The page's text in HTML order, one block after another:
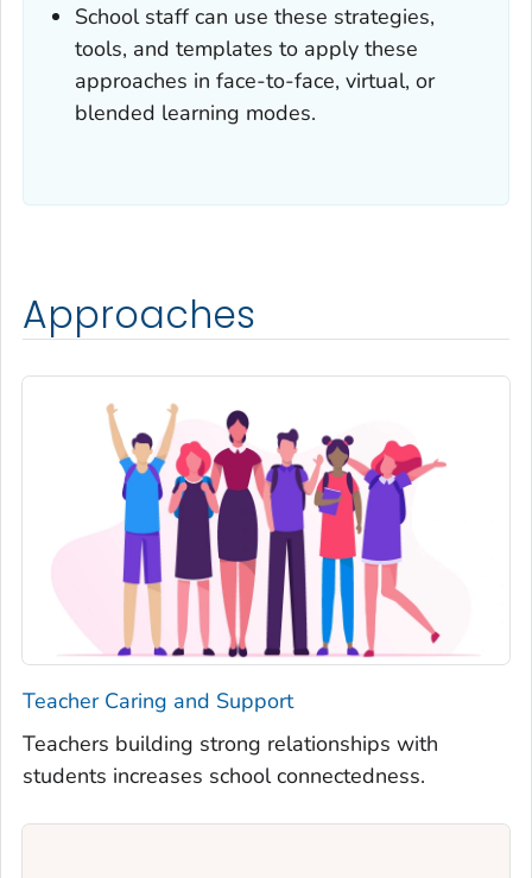
School staff can use these strategies,
tools, and templates to apply these
approaches in face-to-face, virtual, or
blended learning modes.
Approaches
Teacher Caring and Support
Teachers building strong relationships with
students increases school connectedness.